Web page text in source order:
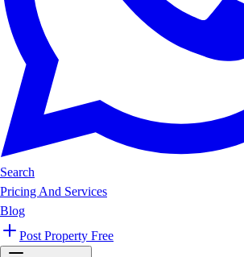
Search
Pricing And Services
Blog
Post Property Free